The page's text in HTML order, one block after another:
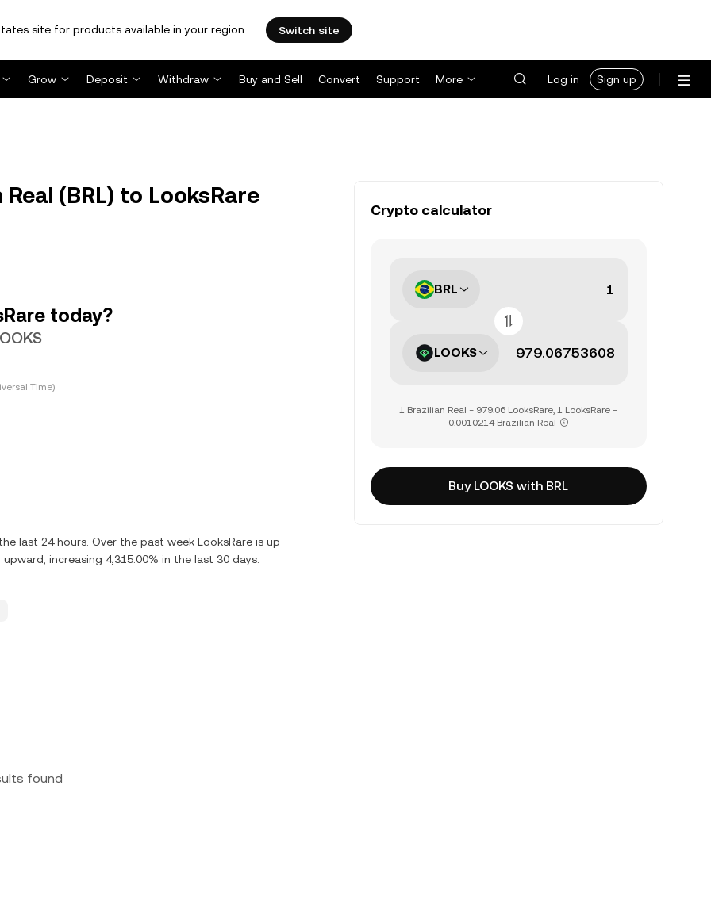
site for products available in your region. Switch site
Grow Deposit Withdraw Buy and Sell Convert Support More Log in Sign up
(BRL) to LooksRare
today?
Time)
last 24 hours. Over the past week LooksRare is up
increasing 4,315.00% in the last 30 days.
found
Crypto calculator
BRL
LOOKS
1 Brazilian Real = 979.06 LooksRare, 1 LooksRare =
0.0010214 Brazilian Real
Buy LOOKS with BRL